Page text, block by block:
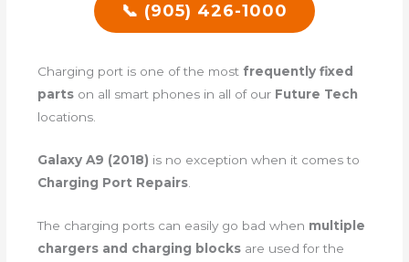
📞 (905) 426-1000
Charging port is one of the most frequently fixed
parts on all smart phones in all of our Future Tech
locations.
Galaxy A9 (2018) is no exception when it comes to
Charging Port Repairs
The charging ports can easily go bad when multiple
chargers and charging blocks are used for the